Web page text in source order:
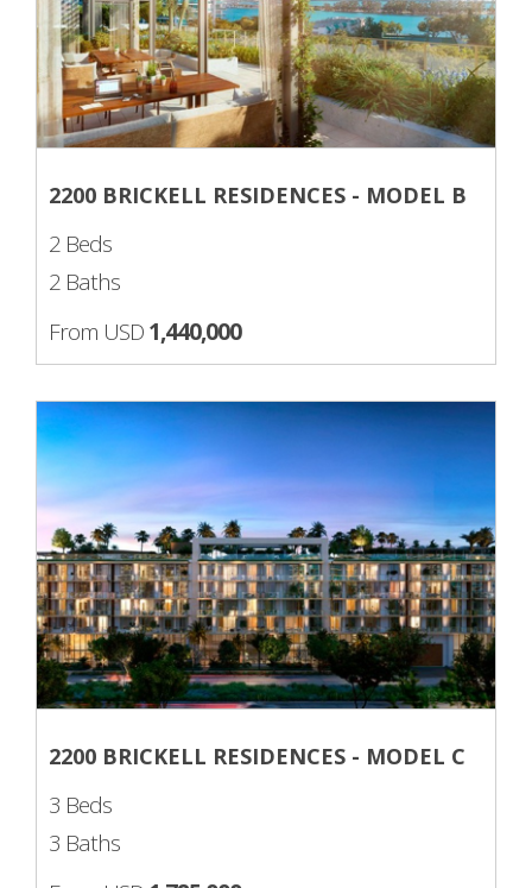
2200 BRICKELL RESIDENCES - MODEL B
2 Beds
2 Baths
From USD1,440,000
2200 BRICKELL RESIDENCES - MODEL C
3 Beds
3 Baths